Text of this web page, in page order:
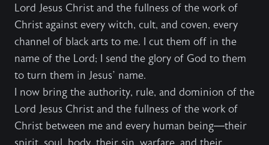
Lord Jesus Christ and the fullness of the work of
Christ against every witch, cult, and coven, every
channel of black arts to me. I cut them off in the
name of the Lord; I send the glory of God to them
to turn them in Jesus’ name.
I now bring the authority, rule, and dominion of the
Lord Jesus Christ and the fullness of the work of
Christ between me and every human being—their